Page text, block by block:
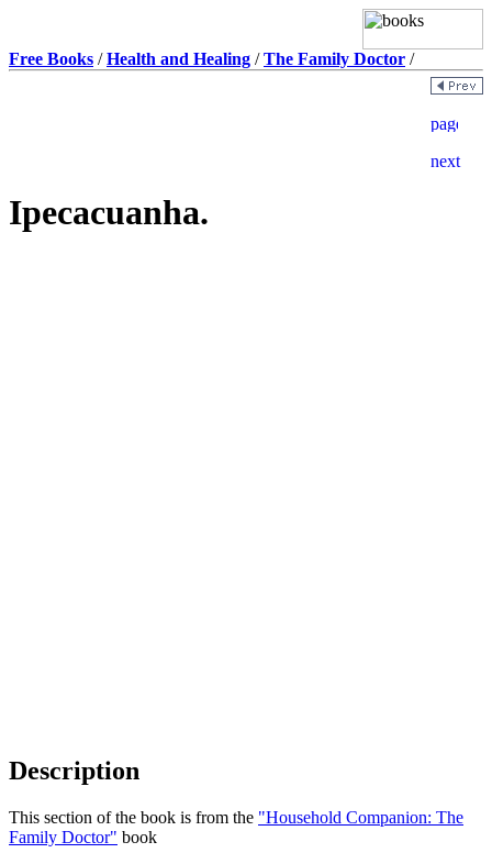
Free Books /Health and Healing /The Family Doctor /
Ipecacuanha.
Description
This section of the book is from the "Household Companion: The
Family Doctor" book